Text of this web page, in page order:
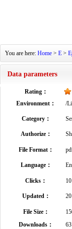
You are here: Home > E >
Data parameters
Rating：
Environment：
/
Category：
Authorize：
File Format：
Language：
Clicks：
Updated：
File Size：
Downloads：